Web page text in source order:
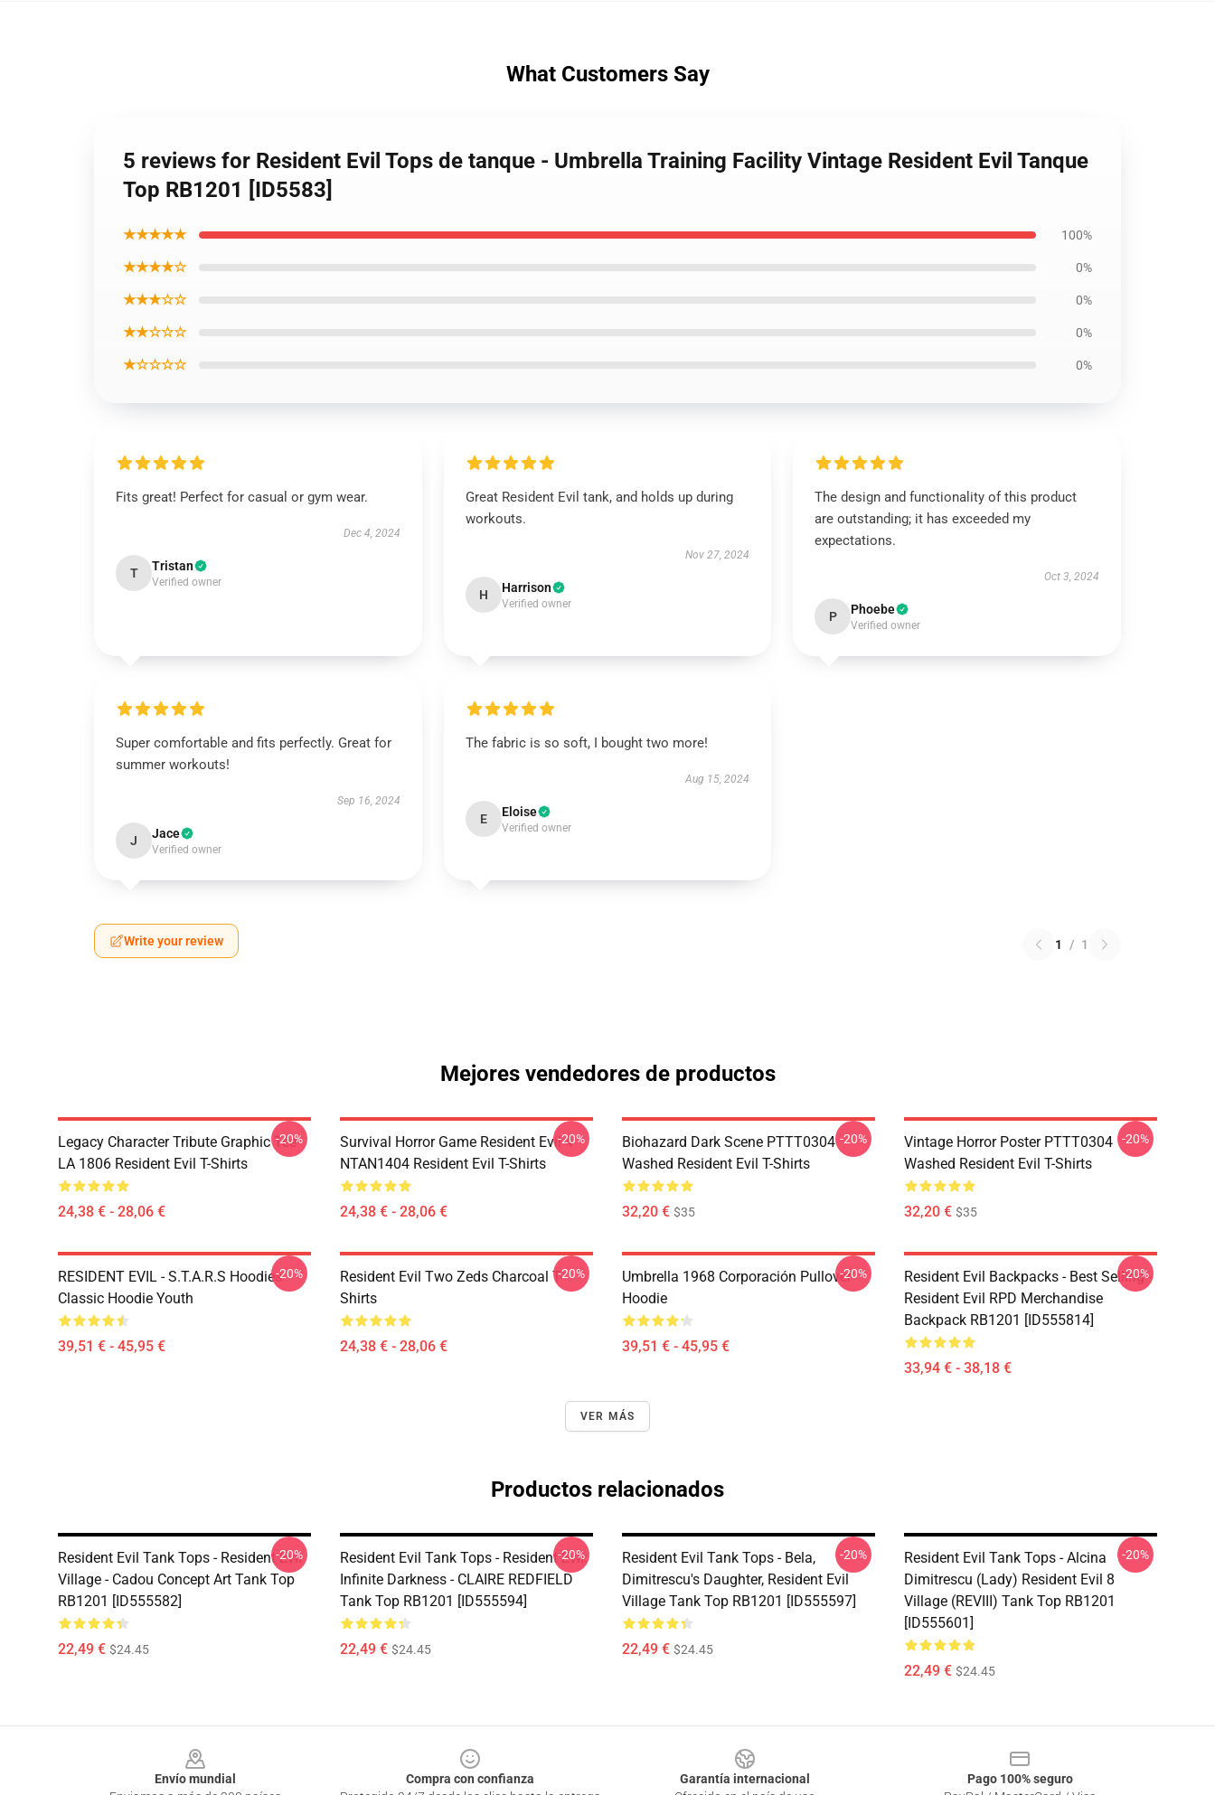
What Customers Say
5 reviews for Resident Evil Tops de tanque - Umbrella Training Facility Vintage Resident Evil Tanque
Top RB1201 [ID5583]
★★★★★ 100%
★★★★☆ 0%
★★★☆☆ 0%
★★☆☆☆ 0%
★☆☆☆☆ 0%
Fits great! Perfect for casual or gym wear.
Dec 4, 2024
T Tristan
Verified owner
Great Resident Evil tank, and holds up during
workouts.
Nov 27, 2024
H Harrison
Verified owner
The design and functionality of this product
are outstanding; it has exceeded my
expectations.
Oct 3, 2024
P Phoebe
Verified owner
Super comfortable and fits perfectly. Great for
summer workouts!
Sep 16, 2024
J Jace
Verified owner
The fabric is so soft, I bought two more!
Aug 15, 2024
E Eloise
Verified owner
Write your review 1 / 1
Mejores vendedores de productos
Legacy Character Tribute Graphic Tee
LA 1806 Resident Evil T-Shirts
24,38 € - 28,06 €
-20%
Survival Horror Game Resident Evil 4
NTAN1404 Resident Evil T-Shirts
24,38 € - 28,06 €
-20%
Biohazard Dark Scene PTTT0304
Washed Resident Evil T-Shirts
32,20 € $35
-20%
Vintage Horror Poster PTTT0304
Washed Resident Evil T-Shirts
32,20 € $35
-20%
RESIDENT EVIL - S.T.A.R.S Hoodies
Classic Hoodie Youth
39,51 € - 45,95 €
-20%
Resident Evil Two Zeds Charcoal T-
Shirts
24,38 € - 28,06 €
-20%
Umbrella 1968 Corporación Pullover
Hoodie
39,51 € - 45,95 €
-20%
Resident Evil Backpacks - Best Selling -
Resident Evil RPD Merchandise
Backpack RB1201 [ID555814]
33,94 € - 38,18 €
-20%
VER MÁS
Productos relacionados
Resident Evil Tank Tops - Resident Evil
Village - Cadou Concept Art Tank Top
RB1201 [ID555582]
22,49 € $24.45
-20%
Resident Evil Tank Tops - Resident Evil:
Infinite Darkness - CLAIRE REDFIELD
Tank Top RB1201 [ID555594]
22,49 € $24.45
-20%
Resident Evil Tank Tops - Bela,
Dimitrescu's Daughter, Resident Evil
Village Tank Top RB1201 [ID555597]
22,49 € $24.45
-20%
Resident Evil Tank Tops - Alcina
Dimitrescu (Lady) Resident Evil 8
Village (REVIII) Tank Top RB1201
[ID555601]
22,49 € $24.45
-20%
Envío mundial
Compra con confianza
Garantía internacional
Pago 100% seguro